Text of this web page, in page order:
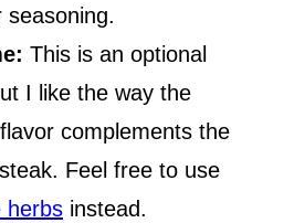
seasoning.
This is an optional
I like the way the
complements the
Feel free to use
herbs instead.